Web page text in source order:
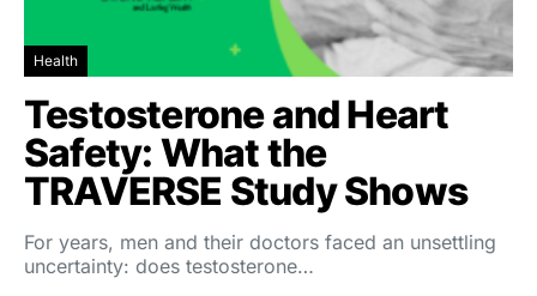
Health
Testosterone and Heart
Safety: What the
TRAVERSE Study Shows
For years, men and their doctors faced an unsettling
uncertainty: does testosterone…